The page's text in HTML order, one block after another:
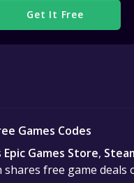
Get It Free
Games Codes
Epic Games Store,
shares free game